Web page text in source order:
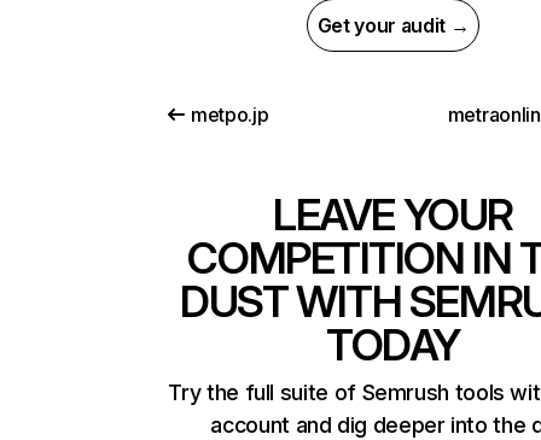
Get your audit →
metpo.jp
LEAVE YOUR
COMPETITION IN
DUST WITH
TODAY
Try the full suite of Semrush tools
account and dig deeper into the